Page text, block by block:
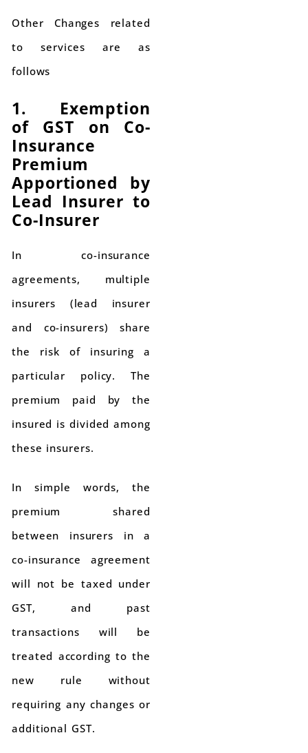
Other Changes related
to services are as
follows
1. Exemption
of GST on Co-
Insurance
Premium
Apportioned by
Lead Insurer to
Co-Insurer
In co-insurance
agreements, multiple
insurers (lead insurer
and co-insurers) share
the risk of insuring a
particular policy. The
premium paid by the
insured is divided among
these insurers.
In simple words, the
premium shared
between insurers in a
co-insurance agreement
will not be taxed under
GST, and past
transactions will be
treated according to the
new rule without
requiring any changes or
additional GST.